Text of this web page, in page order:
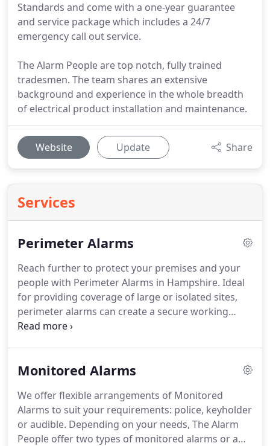
Standards and come with a one-year guarantee
and service package which includes a 24/7
emergency call out service.
The Alarm People are top notch, fully trained
tradesmen. The team shares an extensive
background and experience in the whole breadth
of electrical product installation and maintenance.
Website Update Share
Services
Perimeter Alarms
Reach further to protect your premises and your
people with Perimeter Alarms in Hampshire. Ideal
for providing coverage of large or isolated sites,
perimeter alarms can create a secure working
environment and protection for equipment.
delays to allow for ease of access for authorised
with a CCTV system for thorough coverage and
maximum deterrent.
Monitored Alarms
We offer flexible arrangements of Monitored
Alarms to suit your requirements: police, keyholder
or audible. Depending on your needs, The Alarm
People offer two types of monitored alarms or a